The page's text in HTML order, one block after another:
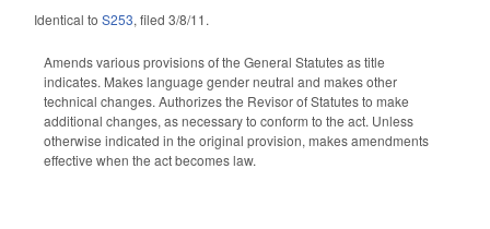
Identical to S253, filed 3/8/11.
Amends various provisions of the General Statutes as title
indicates. Makes language gender neutral and makes other
technical changes. Authorizes the Revisor of Statutes to make
additional changes, as necessary to conform to the act. Unless
otherwise indicated in the original provision, makes amendments
effective when the act becomes law.